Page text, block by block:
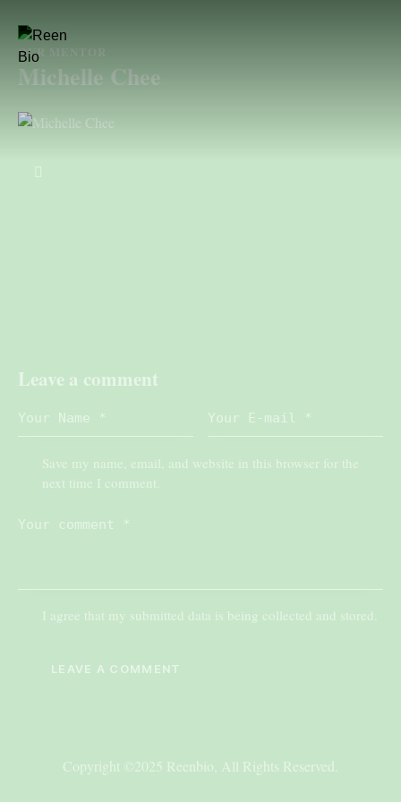
OUR MENTOR
Michelle Chee
Leave a comment
Save my name, email, and website in this browser for the
next time I comment.
I agree that my submitted data is being collected and stored.
Copyright ©2025 Reenbio, All Rights Reserved.